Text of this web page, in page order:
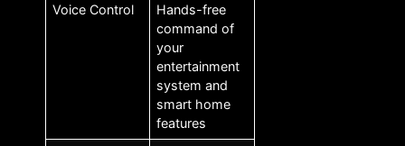
Voice Control
Hands-free
command of
your
entertainment
system and
smart home
features